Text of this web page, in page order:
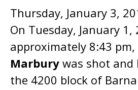
Thursday, January 3,
On Tuesday, January 1,
approximately 8:43 pm,
Marbury was shot and
the 4200 block of